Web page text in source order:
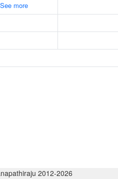
See more
2012-2026